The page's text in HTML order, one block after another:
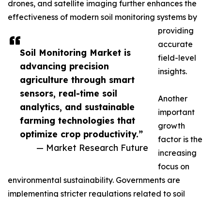
Soil Monitoring Market is
advancing precision
agriculture through smart
sensors, real-time soil
analytics, and sustainable
farming technologies that
optimize crop productivity.”
— Market Research Future
drones, and satellite imaging further enhances the
effectiveness of modern soil monitoring systems by
providing
accurate
field-level
insights.
Another
important
growth
factor is the
increasing
focus on
environmental sustainability. Governments are
implementing stricter regulations related to soil